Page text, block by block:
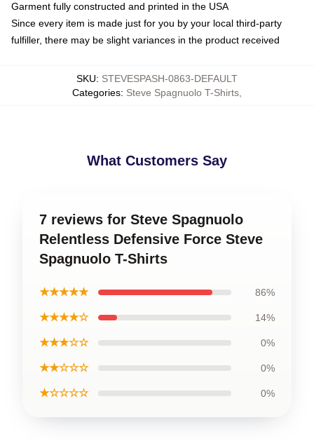
Garment fully constructed and printed in the USA
Since every item is made just for you by your local third-party
fulfiller, there may be slight variances in the product received
SKU: STEVESPASH-0863-DEFAULT
Categories: Steve Spagnuolo T-Shirts
What Customers Say
7 reviews for Steve Spagnuolo
Relentless Defensive Force Steve
Spagnuolo T-Shirts
★★★★★ 86%
★★★★☆ 14%
★★★☆☆ 0%
★★☆☆☆ 0%
★☆☆☆☆ 0%